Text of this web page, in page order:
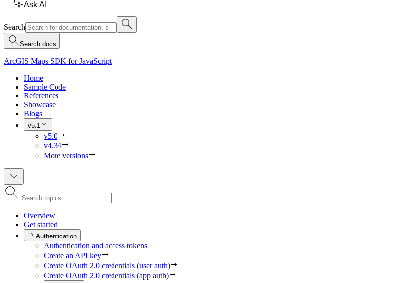
Ask AI
Search
Search docs
ArcGIS Maps SDK for JavaScript
Home
Sample Code
References
Showcase
Blogs
v5.1
v5.0
v4.34
More versions
Overview
Get started
Authentication
Authentication and access tokens
Create an API key
Create OAuth 2.0 credentials (user auth)
Create OAuth 2.0 credentials (app auth)